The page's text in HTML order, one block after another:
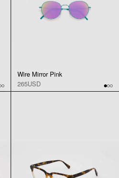
Wire Mirror Pink
265USD